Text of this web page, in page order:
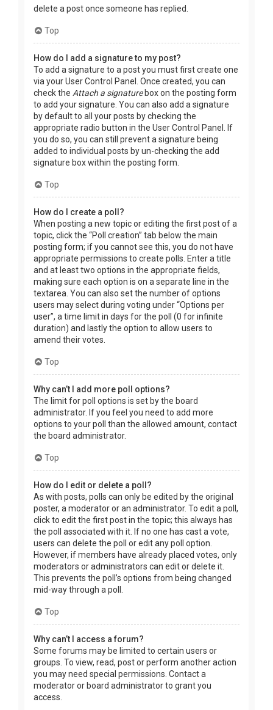
delete a post once someone has replied.
Top
How do I add a signature to my post?
To add a signature to a post you must first create one
via your User Control Panel. Once created, you can
check the Attach a signaturebox on the posting form
to add your signature. You can also add a signature
by default to all your posts by checking the
appropriate radio button in the User Control Panel. If
you do so, you can still prevent a signature being
added to individual posts by un-checking the add
signature box within the posting form.
Top
How do I create a poll?
When posting a new topic or editing the first post of a
topic, click the “Poll creation” tab below the main
posting form; if you cannot see this, you do not have
appropriate permissions to create polls. Enter a title
and at least two options in the appropriate fields,
making sure each option is on a separate line in the
textarea. You can also set the number of options
users may select during voting under “Options per
user”, a time limit in days for the poll (0 for infinite
duration) and lastly the option to allow users to
amend their votes.
Top
Why can’t I add more poll options?
The limit for poll options is set by the board
administrator. If you feel you need to add more
options to your poll than the allowed amount, contact
the board administrator.
Top
How do I edit or delete a poll?
As with posts, polls can only be edited by the original
poster, a moderator or an administrator. To edit a poll,
click to edit the first post in the topic; this always has
the poll associated with it. If no one has cast a vote,
users can delete the poll or edit any poll option.
However, if members have already placed votes, only
moderators or administrators can edit or delete it.
This prevents the poll’s options from being changed
mid-way through a poll.
Top
Why can’t I access a forum?
Some forums may be limited to certain users or
groups. To view, read, post or perform another action
you may need special permissions. Contact a
moderator or board administrator to grant you
access.